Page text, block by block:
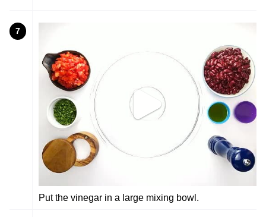
7
Put the vinegar in a large mixing bowl.